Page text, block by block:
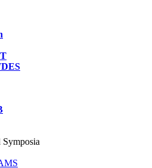
Symposia